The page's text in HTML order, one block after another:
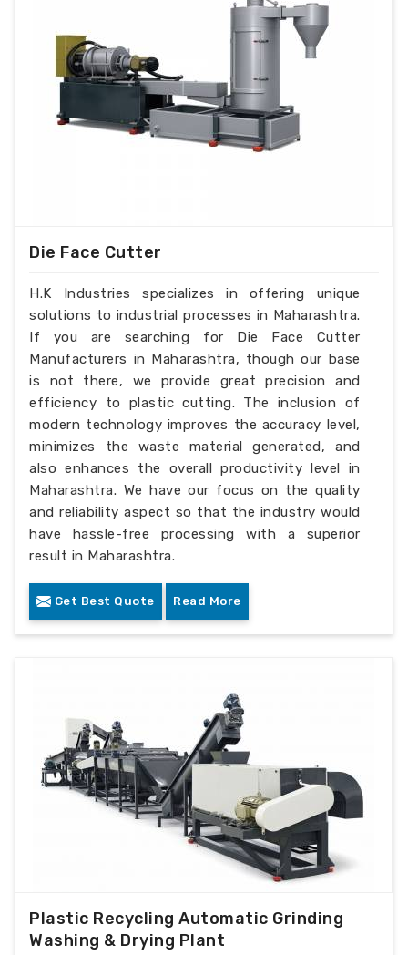
Die Face Cutter
H.K Industries specializes in offering unique
solutions to industrial processes in Maharashtra.
If you are searching for Die Face Cutter
Manufacturers in Maharashtra, though our base
is not there, we provide great precision and
efficiency to plastic cutting. The inclusion of
modern technology improves the accuracy level,
minimizes the waste material generated, and
also enhances the overall productivity level in
Maharashtra. We have our focus on the quality
and reliability aspect so that the industry would
have hassle-free processing with a superior
result in Maharashtra.
Get Best Quote Read More
Plastic Recycling Automatic Grinding
Washing & Drying Plant